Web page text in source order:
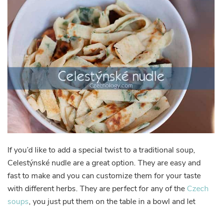
If you’d like to add a special twist to a traditional soup,
Celestýnské nudle are a great option. They are easy and
fast to make and you can customize them for your taste
with different herbs. They are perfect for any of the Czech
soups, you just put them on the table in a bowl and let